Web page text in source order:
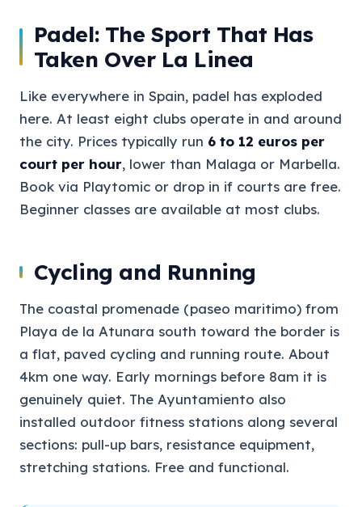
Padel: The Sport That Has
Taken Over La Linea
Like everywhere in Spain, padel has exploded
here. At least eight clubs operate in and around
the city. Prices typically run 6 to 12 euros per
court per hour, lower than Malaga or Marbella.
Book via Playtomic or drop in if courts are free.
Beginner classes are available at most clubs.
Cycling and Running
The coastal promenade (paseo maritimo) from
Playa de la Atunara south toward the border is
a flat, paved cycling and running route. About
4km one way. Early mornings before 8am it is
genuinely quiet. The Ayuntamiento also
installed outdoor fitness stations along several
sections: pull-up bars, resistance equipment,
stretching stations. Free and functional.